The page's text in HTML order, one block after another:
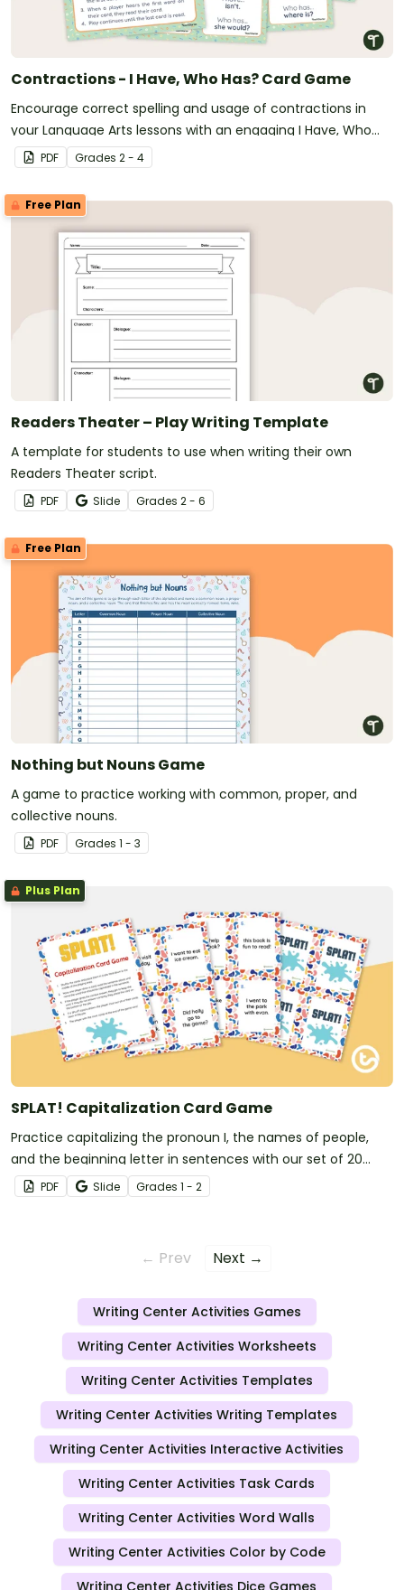
Contractions - I Have, Who Has? Card Game
Encourage correct spelling and usage of contractions in
your Language Arts lessons with an engaging I Have, Who
Has? Card game.
PDF Grades 2 - 4
Free Plan
Readers Theater – Play Writing Template
A template for students to use when writing their own
Readers Theater script.
PDF Slide Grades 2 - 6
Free Plan
Nothing but Nouns Game
A game to practice working with common, proper, and
collective nouns.
PDF Grades 1 - 3
Plus Plan
SPLAT! Capitalization Card Game
Practice capitalizing the pronoun I, the names of people,
and the beginning letter in sentences with our set of 20
capitalization game cards.
PDF Slide Grades 1 - 2
← Prev Next →
Writing Center Activities Games
Writing Center Activities Worksheets
Writing Center Activities Templates
Writing Center Activities Writing Templates
Writing Center Activities Interactive Activities
Writing Center Activities Task Cards
Writing Center Activities Word Walls
Writing Center Activities Color by Code